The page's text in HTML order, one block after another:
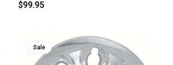
$99.95
Sale